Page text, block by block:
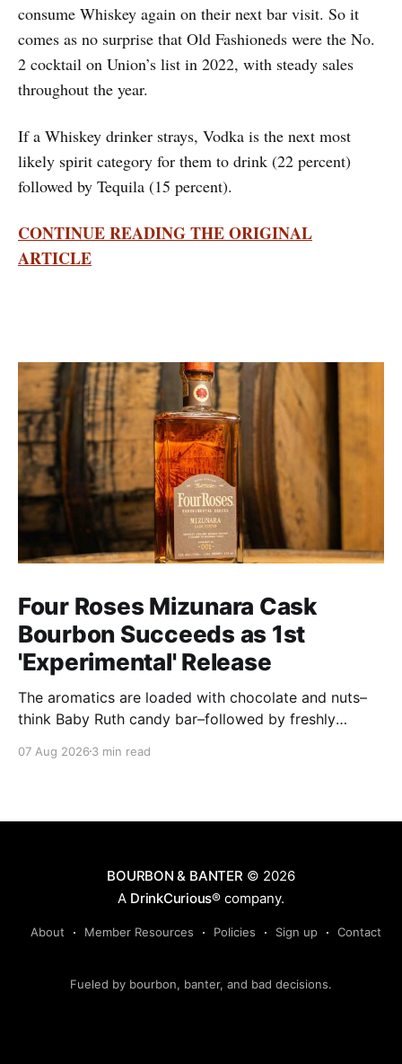
consume Whiskey again on their next bar visit. So it
comes as no surprise that Old Fashioneds were the No.
2 cocktail on Union’s list in 2022, with steady sales
throughout the year.
If a Whiskey drinker strays, Vodka is the next most
likely spirit category for them to drink (22 percent)
followed by Tequila (15 percent).
CONTINUE READING THE ORIGINAL
ARTICLE
Four Roses Mizunara Cask
Bourbon Succeeds as 1st
'Experimental' Release
The aromatics are loaded with chocolate and nuts–
think Baby Ruth candy bar–followed by freshly
candies and toasted oak. Mizunara oak sweetens and
07 Aug 2026 3 min read
BOURBON & BANTER © 2026
A DrinkCurious® company.
About Member Resources Policies Sign up Contact
Fueled by bourbon, banter, and bad decisions.